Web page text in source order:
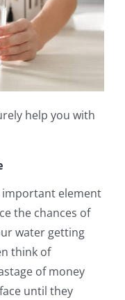
help you with
important element
the chances of
water getting
think of
of money
until they